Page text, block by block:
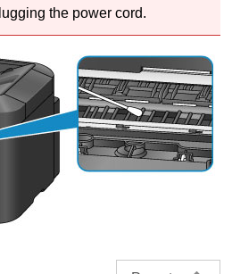
the power cord.